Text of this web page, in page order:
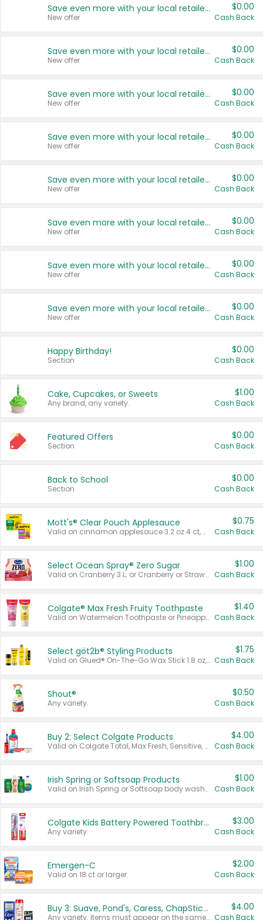
Save even more with your local retailers
New offer
$0.00
Cash Back
Save even more with your local retailers
New offer
$0.00
Cash Back
Save even more with your local retailers
New offer
$0.00
Cash Back
Save even more with your local retailers
New offer
$0.00
Cash Back
Save even more with your local retailers
New offer
$0.00
Cash Back
Save even more with your local retailers
New offer
$0.00
Cash Back
Save even more with your local retailers
New offer
$0.00
Cash Back
Save even more with your local retailers
New offer
$0.00
Cash Back
Happy Birthday!
Section
$0.00
Cash Back
Cake, Cupcakes, or Sweets
Any brand, any variety.
$1.00
Cash Back
Featured Offers
Section
$0.00
Cash Back
Back to School
Section
$0.00
Cash Back
Mott's® Clear Pouch Applesauce
Valid on cinnamon applesauce 3.2 oz 4 ct, applesauce 3.2 oz 4 ct, no sugar added applesauce 3.2 oz 4 ct, or fruit smoothie mixed berry 4.2 oz 4 ct.
$0.75
Cash Back
Select Ocean Spray® Zero Sugar
Valid on Cranberry 3 L; or Cranberry or Strawberry Mango 10 oz 6 ct.
$1.00
Cash Back
Colgate® Max Fresh Fruity Toothpaste
Valid on Watermelon Toothpaste or Pineapple Coconut, 4.5 oz.
$1.40
Cash Back
Select göt2b® Styling Products
Valid on Glued® On-The-Go Wax Stick 1.8 oz, Blasting Freeze Spray® Extra Strong Rigid Hold for Spiked Styles 12 oz, Styling Spiking Glue Water-Resistant Bold Screaming Hold Spikes 6 oz, 2-in-1 Brow Gel & Edge Control Strong Hold Eyebrow & Hair Mascara 0.54 oz.
$1.75
Cash Back
Shout®
Any variety.
$0.50
Cash Back
Buy 2: Select Colgate Products
Valid on Colgate Total, Max Fresh, Sensitive, Optic White Advanced, Stain Fighter, Purple or Charcoal toothpastes 3 oz or larger, Colgate 360°, Total, Gum Health, Expert or Optic White toothbrushes , mouthwashes or mouth rinses 16 oz or larger. Excludes 3 pack toothpastes. Items must appear on the same receipt.
$4.00
Cash Back
Irish Spring or Softsoap Products
Valid on Irish Spring or Softsoap body washes 20 oz or larger, Irish Spring bar soap multi-packs 6 ct or larger, or Softsoap liquid hand soap refills 50 oz.
$1.00
Cash Back
Colgate Kids Battery Powered Toothbrushes
Any variety.
$3.00
Cash Back
Emergen-C
Valid on 18 ct or larger.
$2.00
Cash Back
Buy 3: Suave, Pond's, Caress, ChapStick, Q-Tip, St. Ives, or Noxzema Products
Any variety. Items must appear on the same receipt. One (1) multi-pack is considered one (1) item purchased.
$4.00
Cash Back